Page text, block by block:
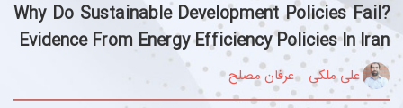
Why Do Sustainable Development Policies Fail?
Evidence From Energy Efficiency Policies In Iran
علی ملکی
عرفان مصلح